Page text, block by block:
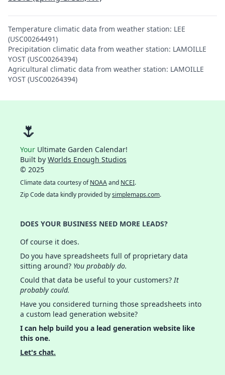
Temperature climatic data from weather station: LEE
(USC00264491)
Precipitation climatic data from weather station: LAMOILLE
YOST (USC00264394)
Agricultural climatic data from weather station: LAMOILLE
YOST (USC00264394)
🌷
Your Ultimate Garden Calendar!
Built by Worlds Enough Studios
© 2025
Climate data courtesy ofNOAAand NCEI.
Zip Code data kindly provided bysimplemaps.com.
DOES YOUR BUSINESS NEED MORE LEADS?
Of course it does.
Do you have spreadsheets full of proprietary data
sitting around? You probably do.
Could that data be useful to your customers?It
probably could.
Have you considered turning those spreadsheets into
a custom lead generation website?
I can help build you a lead generation website like
this one.
Let's chat.